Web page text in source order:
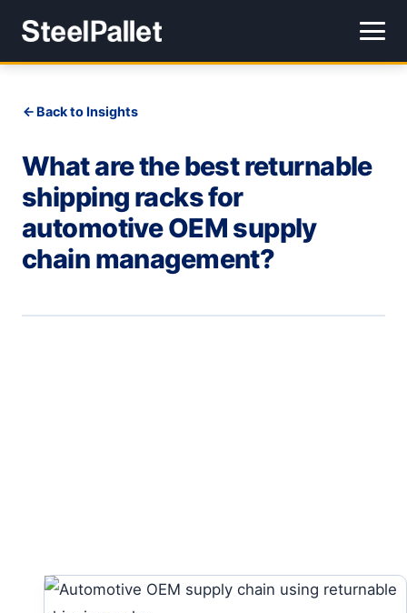
Back to Insights
What are the best returnable
shipping racks for
automotive OEM supply
chain management?